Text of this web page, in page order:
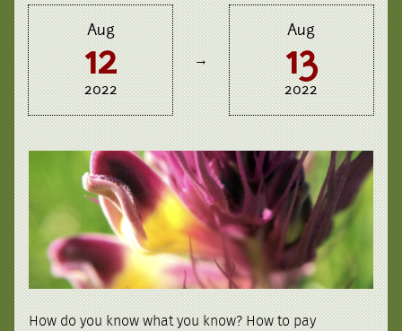
Aug
12
2022
→
Aug
13
2022
How do you know what you know? How to pay